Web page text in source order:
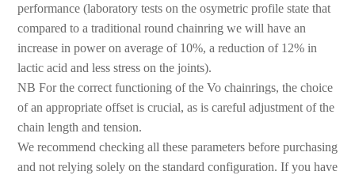
performance (laboratory tests on the osymetric profile state that
compared to a traditional round chainring we will have an
increase in power on average of 10%, a reduction of 12% in
lactic acid and less stress on the joints).
NB For the correct functioning of the Vo chainrings, the choice
of an appropriate offset is crucial, as is careful adjustment of the
chain length and tension.
We recommend checking all these parameters before purchasing
and not relying solely on the standard configuration. If you have